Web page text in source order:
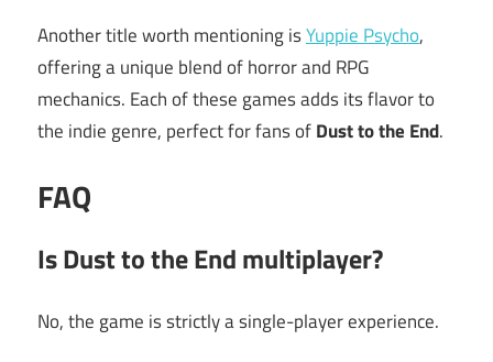
Another title worth mentioning isYuppie Psycho,
offering a unique blend of horror and RPG
mechanics. Each of these games adds its flavor to
the indie genre, perfect for fans ofDust to the End.
FAQ
Is Dust to the End multiplayer?
No, the game is strictly a single-player experience.